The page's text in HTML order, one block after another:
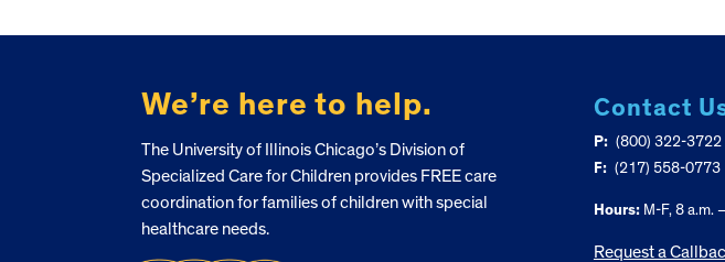
We’re here to help.
The University of Illinois Chicago’s Division of
Specialized Care for Children provides FREE care
coordination for families of children with special
healthcare needs.
Contact
P: (800) 322-3722
F: (217) 558-0773
Hours:M-F, 8 a.m.
Request a